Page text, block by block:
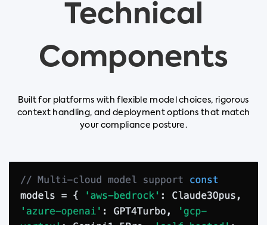
Technical
Components
Built for platforms with flexible model choices, rigorous
context handling, and deployment options that match
your compliance posture.